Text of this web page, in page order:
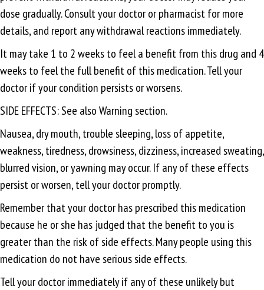
dose gradually. Consult your doctor or pharmacist for more
details, and report any withdrawal reactions immediately.
It may take 1 to 2 weeks to feel a benefit from this drug and 4
weeks to feel the full benefit of this medication. Tell your
doctor if your condition persists or worsens.
SIDE EFFECTS: See also Warning section.
Nausea, dry mouth, trouble sleeping, loss of appetite,
weakness, tiredness, drowsiness, dizziness, increased sweating,
blurred vision, or yawning may occur. If any of these effects
persist or worsen, tell your doctor promptly.
Remember that your doctor has prescribed this medication
because he or she has judged that the benefit to you is
greater than the risk of side effects. Many people using this
medication do not have serious side effects.
Tell your doctor immediately if any of these unlikely but